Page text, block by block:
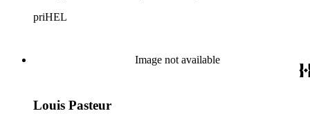
represented include French artists Honore Daumier, Gustave
and the American cartoonist Thomas Nast.
priHEL
Image not available
Louis Pasteur